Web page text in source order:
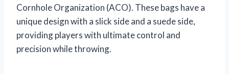
Cornhole Organization (ACO). These bags have a
unique design with a slick side and a suede side,
providing players with ultimate control and
precision while throwing.